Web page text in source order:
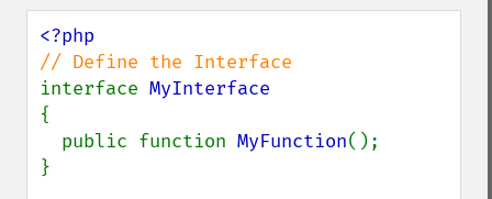
interface
{
  public function
MyFunction();
}